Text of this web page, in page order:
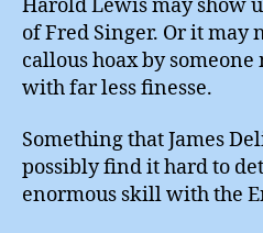
Harold Lewis may show
of Fred Singer. Or it may
callous hoax by
with far less finesse.
Something that James
possibly find it hard to
enormous skill with the